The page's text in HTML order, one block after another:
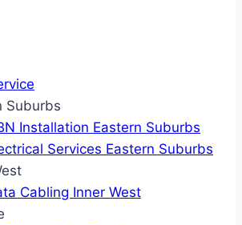
Suburbs
Installation Eastern Suburbs
Services Eastern Suburbs
Cabling Inner West